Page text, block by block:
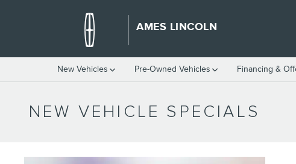
AMES LINCOLN
New Vehicles Pre-Owned Vehicles Financing &
NEW VEHICLE SPECIALS